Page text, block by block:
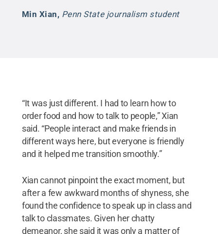
Min Xian, Penn State journalism student
“It was just different. I had to learn how to
order food and how to talk to people,” Xian
said. “People interact and make friends in
different ways here, but everyone is friendly
and it helped me transition smoothly.”
Xian cannot pinpoint the exact moment, but
after a few awkward months of shyness, she
found the confidence to speak up in class and
talk to classmates. Given her chatty
demeanor, she said it was only a matter of